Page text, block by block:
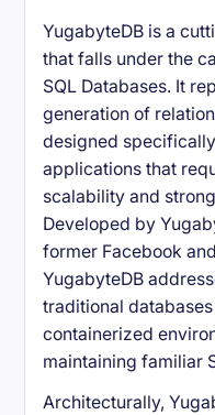
YugabyteDB is a
that falls under the
SQL Databases. It
generation of
designed
applications that
scalability and
Developed by
former Facebook
YugabyteDB
traditional
containerized
maintaining familiar
Architecturally,